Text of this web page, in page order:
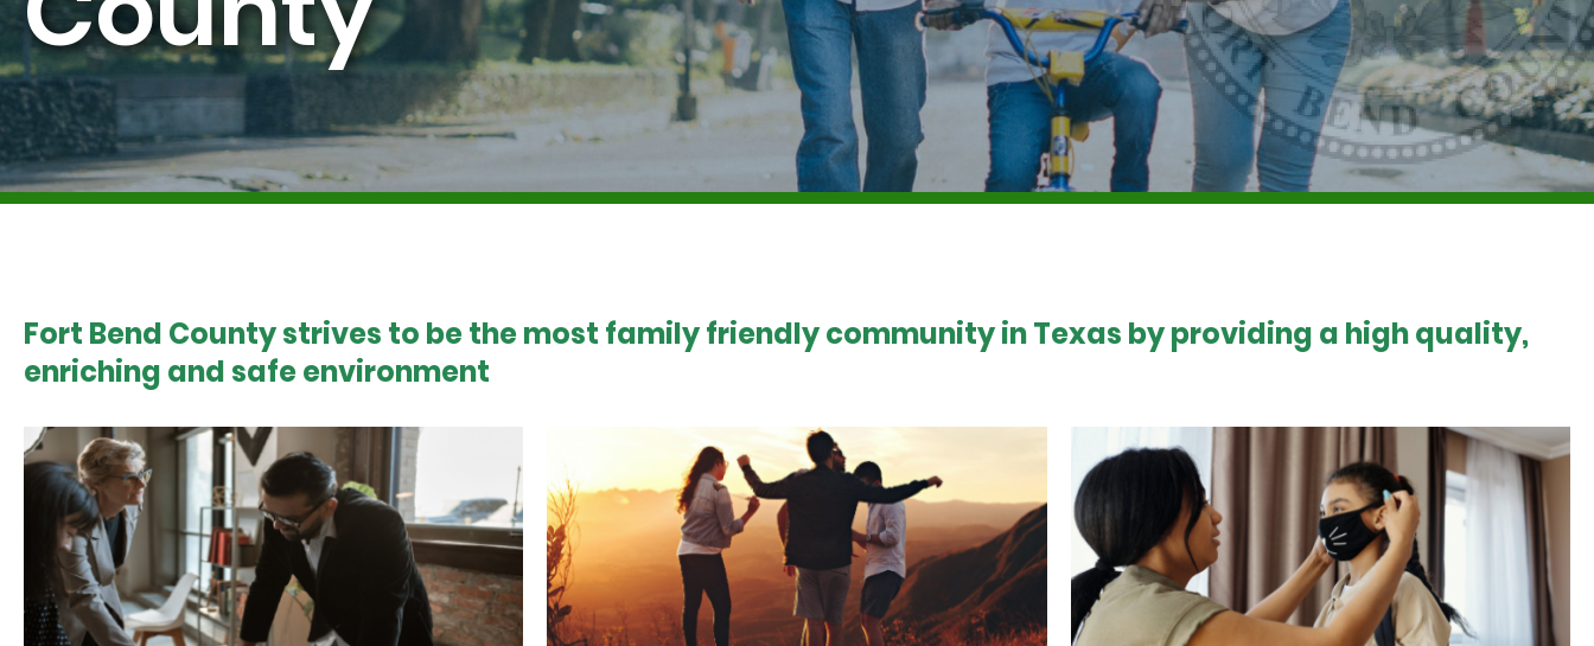
Fort Bend County strives to be the most family friendly community in Texas by providing a high quality,
enriching and safe environment